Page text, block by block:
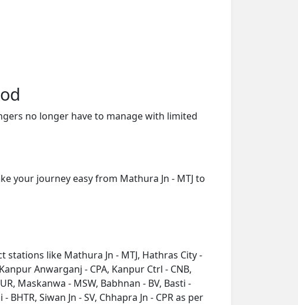
no longer have to manage with limited
your journey easy from Mathura Jn - MTJ to
like Mathura Jn - MTJ, Hathras City -
Anwarganj - CPA, Kanpur Ctrl - CNB,
Maskanwa - MSW, Babhnan - BV, Basti -
Siwan Jn - SV, Chhapra Jn - CPR as per